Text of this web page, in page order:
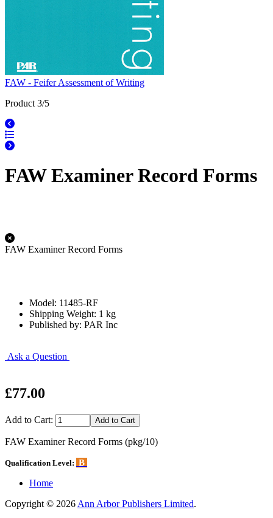
FAW - Feifer Assessment of Writing
Product 3/5
FAW Examiner Record Forms
FAW Examiner Record Forms
Model: 11485-RF
Shipping Weight: 1 kg
Published by: PAR Inc
Ask a Question
£77.00
Add to Cart:
FAW Examiner Record Forms (pkg/10)
Qualification Level: B
Home
Copyright © 2026 Ann Arbor Publishers Limited.